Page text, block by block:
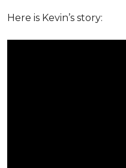
Here is Kevin’s story: